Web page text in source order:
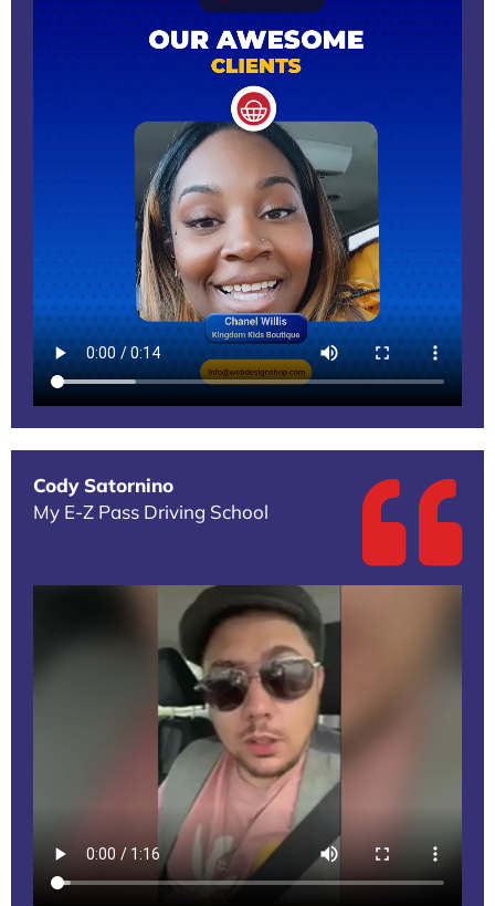
Cody Satornino
My E-Z Pass Driving School